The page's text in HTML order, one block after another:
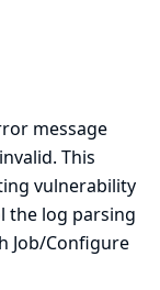
message
This
vulnerability
the log parsing
Job/Configure